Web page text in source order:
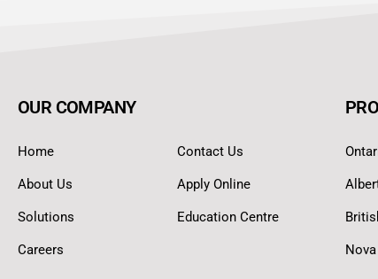
OUR COMPANY
Home
About Us
Solutions
Careers
Contact Us
Apply Online
Education Centre